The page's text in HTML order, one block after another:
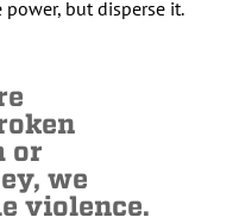
but disperse it.
or
we
violence.